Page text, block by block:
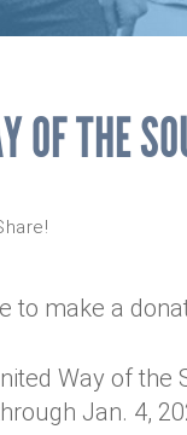
OF THE
to make a
Way of
Jan. 4,